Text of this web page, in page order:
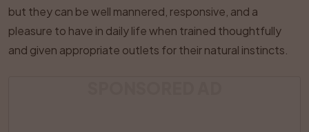
but they can be well mannered, responsive, and a
pleasure to have in daily life when trained thoughtfully
and given appropriate outlets for their natural instincts.